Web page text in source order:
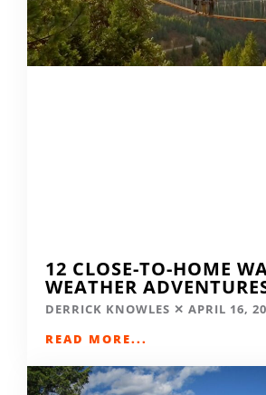
12 CLOSE-TO-HOME
WEATHER
DERRICK KNOWLES
APRIL 16,
READ MORE...